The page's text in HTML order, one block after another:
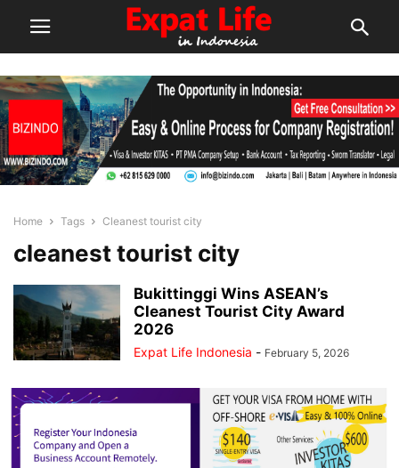
Home Tags Cleanest tourist city
cleanest tourist city
Bukittinggi Wins ASEAN’s
Cleanest Tourist City Award
2026
Expat Life Indonesia - February 5, 2026